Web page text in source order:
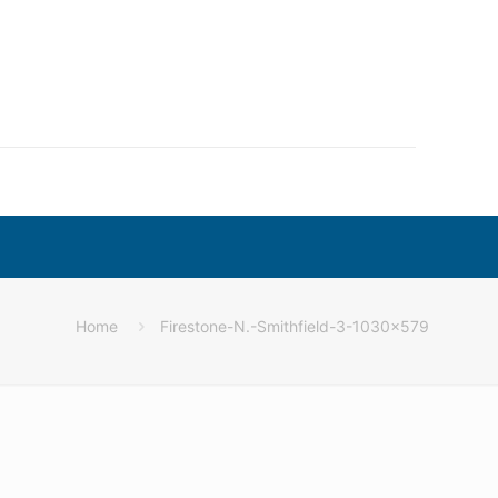
Home Firestone-N.-Smithfield-3-1030×579